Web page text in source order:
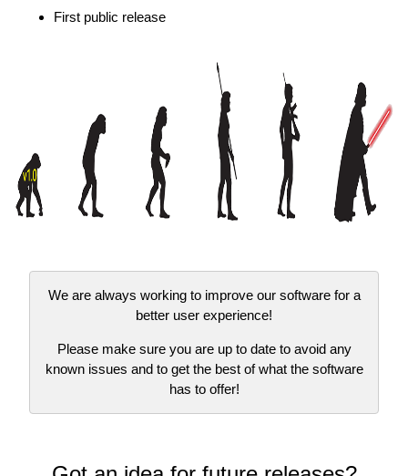
First public release
We are always working to improve our software for a
better user experience!
Please make sure you are up to date to avoid any
known issues and to get the best of what the software
has to offer!